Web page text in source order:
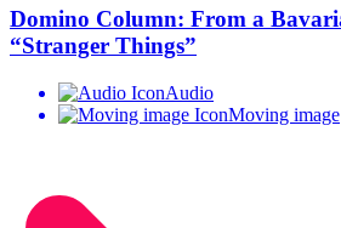
Domino Column: From a
“Stranger Things”
Audio
Moving image